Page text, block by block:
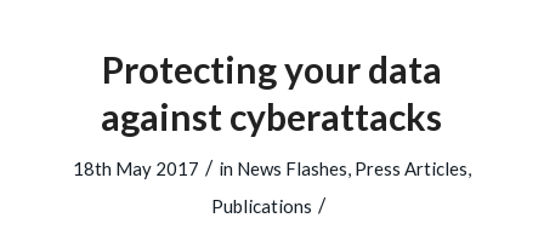
Protecting your data
against cyberattacks
18th May 2017 / in News Flashes, Press Articles,
Publications /